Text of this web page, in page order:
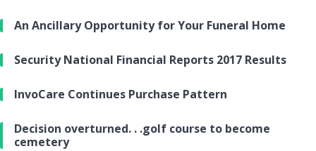
An Ancillary Opportunity for Your Funeral Home
Security National Financial Reports 2017 Results
InvoCare Continues Purchase Pattern
Decision overturned. . .golf course to become
cemetery